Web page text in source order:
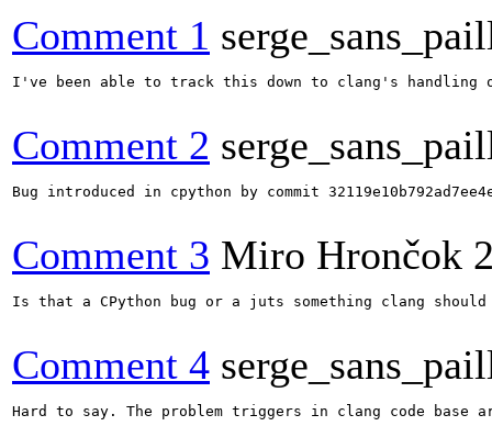
Comment 1
I've been able to track this down to clang's handling
Comment 2
Bug introduced in cpython by commit
Comment 3 Miro Hrončok
Is that a CPython bug or a juts something clang should
Comment 4
Hard to say. The problem triggers in clang code base